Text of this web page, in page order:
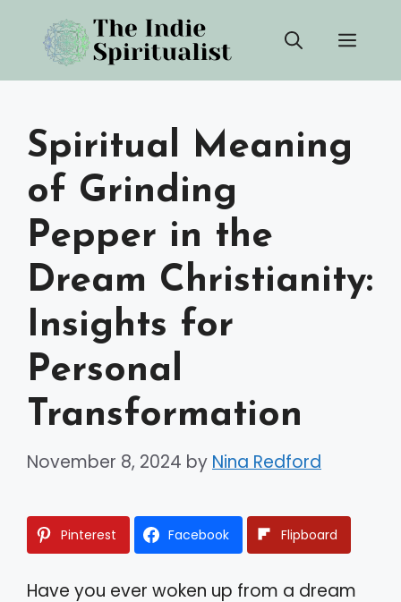
content
Spiritual Meaning
of Grinding
Pepper in the
Dream Christianity:
Insights for
Personal
Transformation
November 8, 2024 by Nina Redford
Pinterest Facebook Flipboard
Have you ever woken up from a dream